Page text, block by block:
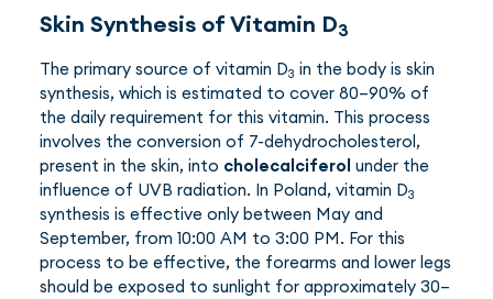
Skin Synthesis of Vitamin D3
The primary source of vitamin D3 in the body is skin
synthesis, which is estimated to cover 80–90% of
the daily requirement for this vitamin. This process
involves the conversion of 7-dehydrocholesterol,
present in the skin, into cholecalciferol under the
influence of UVB radiation. In Poland, vitamin D3
synthesis is effective only between May and
September, from 10:00 AM to 3:00 PM. For this
process to be effective, the forearms and lower legs
should be exposed to sunlight for approximately 30–